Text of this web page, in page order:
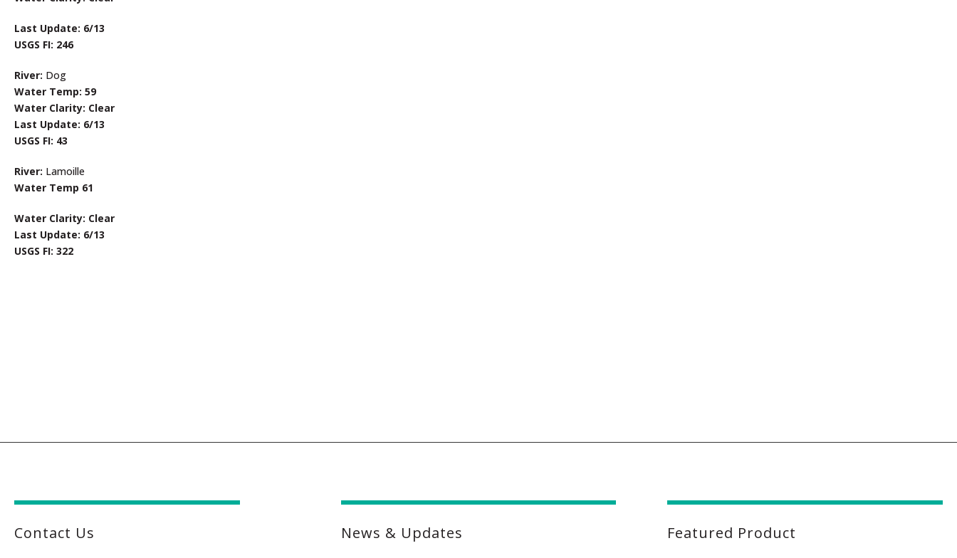
Last Update: 6/13
USGS FI: 246
River: Dog
Water Temp: 59
Water Clarity: Clear
Last Update: 6/13
USGS FI: 43
River: Lamoille
Water Temp 61
Water Clarity: Clear
Last Update: 6/13
USGS FI: 322
Contact Us News & Updates Featured Product